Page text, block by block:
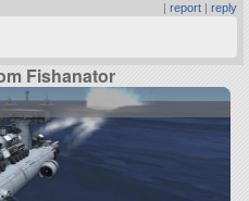
| report| reply
Fishanator